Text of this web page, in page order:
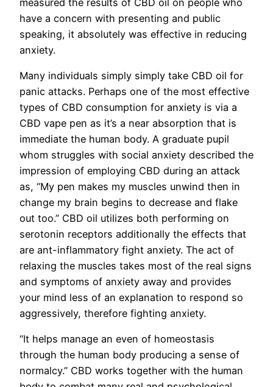
have a concern with presenting and public
speaking, it absolutely was effective in reducing
anxiety.
Many individuals simply simply take CBD oil for
panic attacks. Perhaps one of the most effective
types of CBD consumption for anxiety is via a
CBD vape pen as it’s a near absorption that is
immediate the human body. A graduate pupil
whom struggles with social anxiety described the
impression of employing CBD during an attack
as, “My pen makes my muscles unwind then in
change my brain begins to decrease and flake
out too.” CBD oil utilizes both performing on
serotonin receptors additionally the effects that
are ant-inflammatory fight anxiety. The act of
relaxing the muscles takes most of the real signs
and symptoms of anxiety away and provides
your mind less of an explanation to respond so
aggressively, therefore fighting anxiety.
“It helps manage an even of homeostasis
through the human body producing a sense of
normalcy.” CBD works together with the human